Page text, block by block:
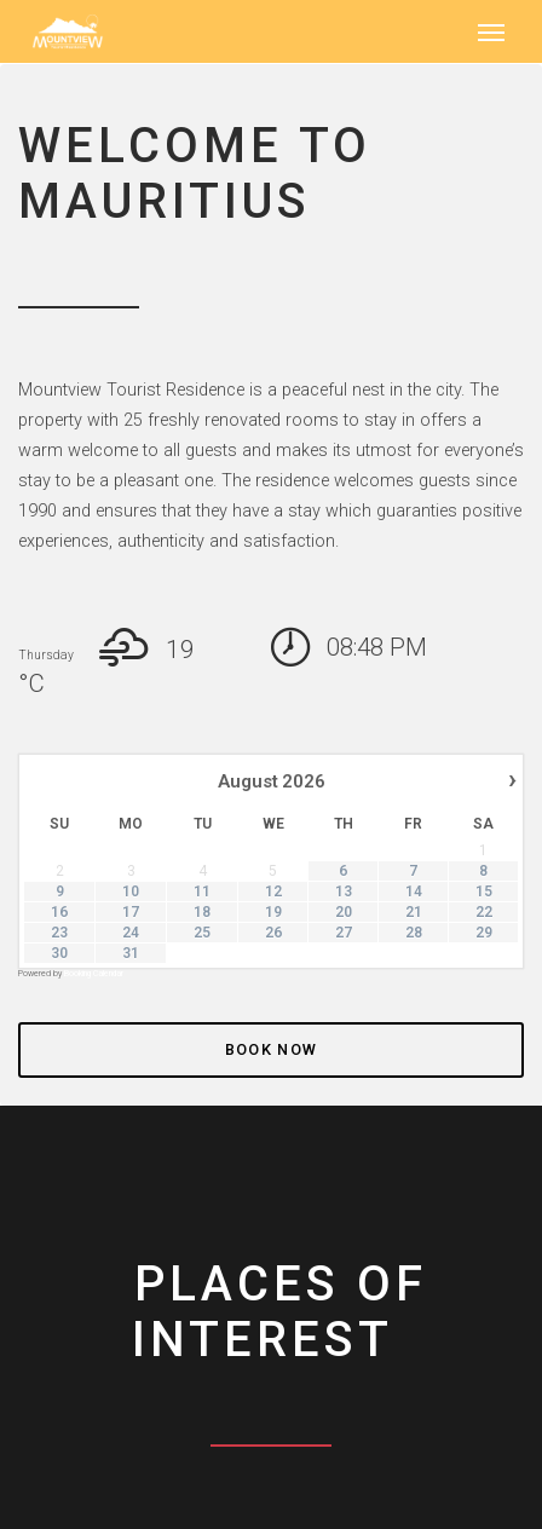
WELCOME TO
MAURITIUS
Mountview Tourist Residence is a peaceful nest in the city. The
property with 25 freshly renovated rooms to stay in offers a
warm welcome to all guests and makes its utmost for everyone’s
stay to be a pleasant one. The residence welcomes guests since
1990 and ensures that they have a stay which guaranties positive
experiences, authenticity and satisfaction.
Thursday
19
°C
08:48 PM
›
August 2026
SU MO TU WE TH FR
SA
1
2
3 4 5 6 7
8
9
10 11 12 13 14
15
16
17 18 19 20 21
22
23
24 25 26 27 28
29
30
31
Powered by
BOOK NOW
PLACES OF
INTEREST